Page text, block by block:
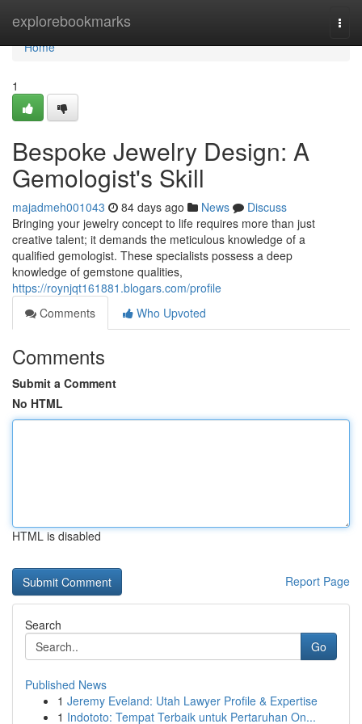
explorebookmarks
Home
Home
1
Bespoke Jewelry Design: A
Gemologist's Skill
majadmeh001043 84 days ago News
Discuss
Bringing your jewelry concept to life requires more than just
creative talent; it demands the meticulous knowledge of a
qualified gemologist. These specialists possess a deep
knowledge of gemstone qualities,
https://roynjqt161881.blogars.com/profile
Comments
Who Upvoted
Comments
Submit a Comment
No HTML
HTML is disabled
Report Page
Search
Go
Published News
1 Jeremy Eveland: Utah Lawyer Profile & Expertise
1 Indototo: Tempat Terbaik untuk Pertaruhan On...